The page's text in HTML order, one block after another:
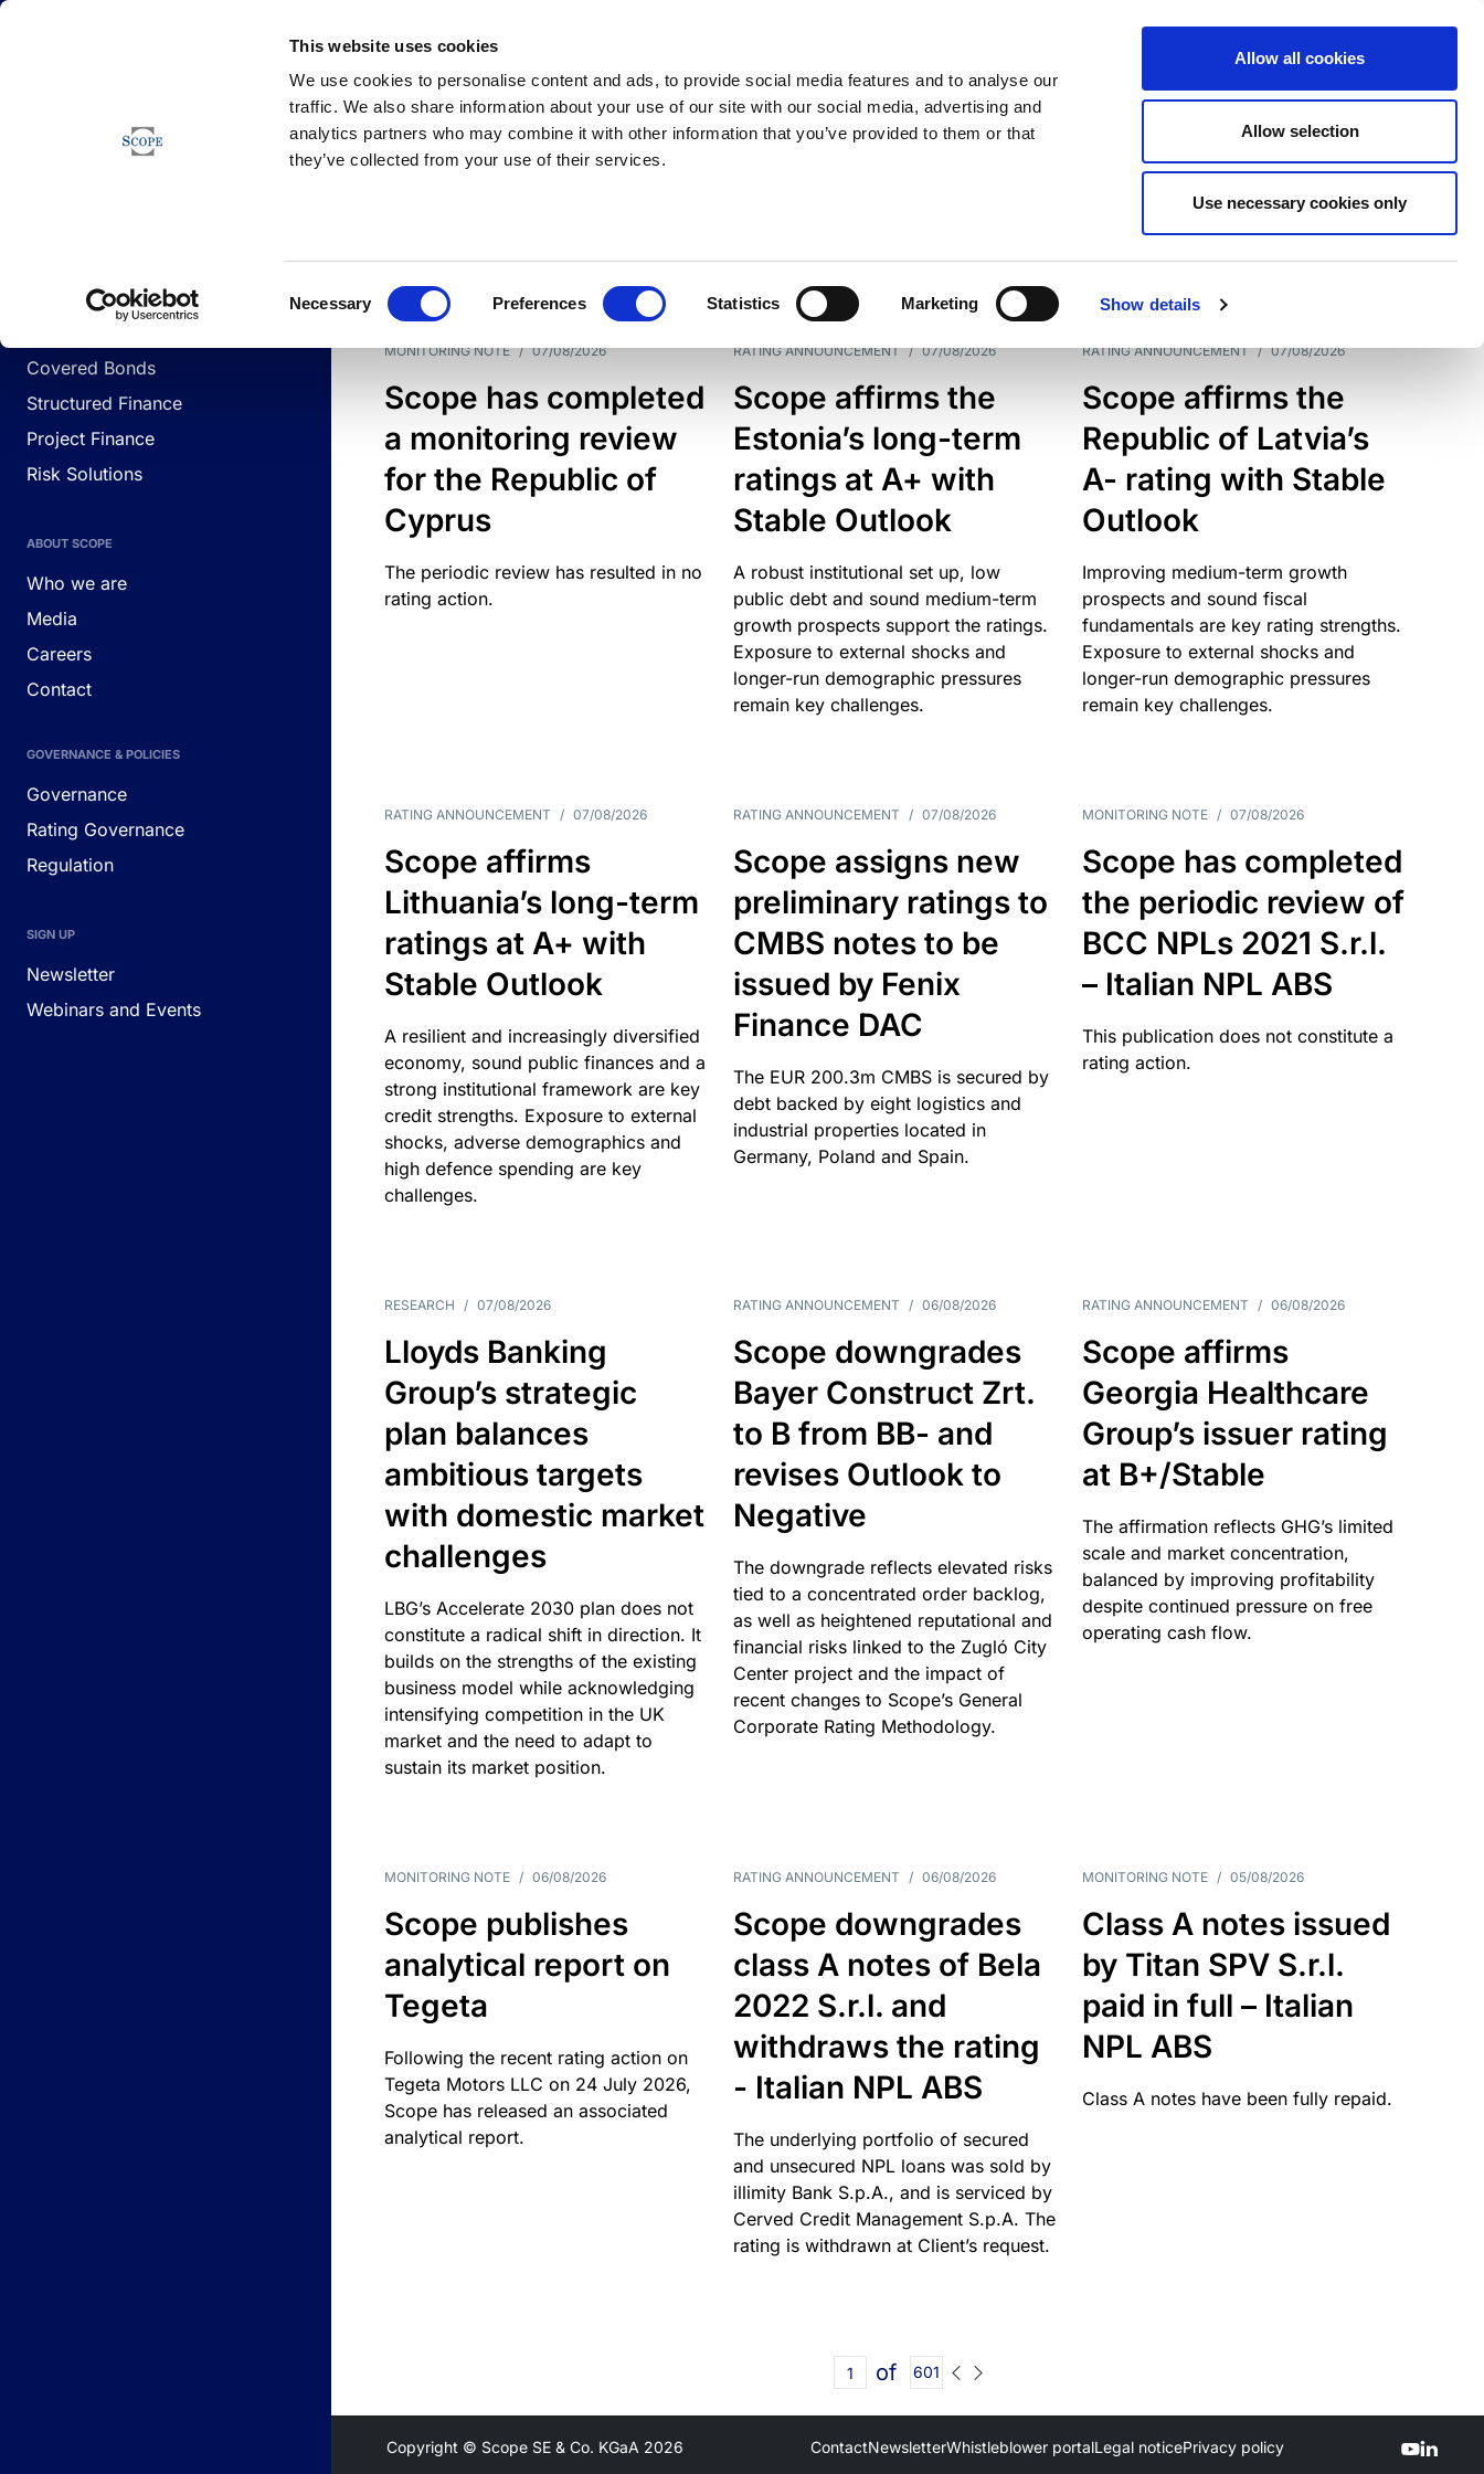
This website uses cookies
We use cookies to personalise content and ads, to provide social media features and to analyse our
traffic. We also share information about your use of our site with our social media, advertising and
analytics partners who may combine it with other information that you’ve provided to them or that
they’ve collected from your use of their services.
Necessary Preferences Statistics Marketing Show details
Allow all cookies
Allow selection
Use necessary cookies only
Corporates
Covered Bonds
Structured Finance
Project Finance
Risk Solutions
ABOUT SCOPE
Who we are
Media
Careers
Contact
GOVERNANCE & POLICIES
Governance
Rating Governance
Regulation
SIGN UP
Newsletter
Webinars and Events
Newsfeed
DATE TYPES
MONITORING NOTE / 07/08/2026
Scope has completed
a monitoring review
for the Republic of
Cyprus
The periodic review has resulted in no
rating action.
RATING ANNOUNCEMENT / 07/08/2026
Scope affirms the
Estonia’s long-term
ratings at A+ with
Stable Outlook
A robust institutional set up, low
public debt and sound medium-term
growth prospects support the ratings.
Exposure to external shocks and
longer-run demographic pressures
remain key challenges.
RATING ANNOUNCEMENT / 07/08/2026
Scope affirms the
Republic of Latvia’s
A- rating with Stable
Outlook
Improving medium-term growth
prospects and sound fiscal
fundamentals are key rating strengths.
Exposure to external shocks and
longer-run demographic pressures
remain key challenges.
RATING ANNOUNCEMENT / 07/08/2026
Scope affirms
Lithuania’s long-term
ratings at A+ with
Stable Outlook
A resilient and increasingly diversified
economy, sound public finances and a
strong institutional framework are key
credit strengths. Exposure to external
shocks, adverse demographics and
high defence spending are key
challenges.
RATING ANNOUNCEMENT / 07/08/2026
Scope assigns new
preliminary ratings to
CMBS notes to be
issued by Fenix
Finance DAC
The EUR 200.3m CMBS is secured by
debt backed by eight logistics and
industrial properties located in
Germany, Poland and Spain.
MONITORING NOTE / 07/08/2026
Scope has completed
the periodic review of
BCC NPLs 2021 S.r.l.
– Italian NPL ABS
This publication does not constitute a
rating action.
RESEARCH / 07/08/2026
Lloyds Banking
Group’s strategic
plan balances
ambitious targets
with domestic market
challenges
LBG’s Accelerate 2030 plan does not
constitute a radical shift in direction. It
builds on the strengths of the existing
business model while acknowledging
intensifying competition in the UK
market and the need to adapt to
sustain its market position.
RATING ANNOUNCEMENT / 06/08/2026
Scope downgrades
Bayer Construct Zrt.
to B from BB- and
revises Outlook to
Negative
The downgrade reflects elevated risks
tied to a concentrated order backlog,
as well as heightened reputational and
financial risks linked to the Zugló City
Center project and the impact of
recent changes to Scope’s General
Corporate Rating Methodology.
RATING ANNOUNCEMENT / 06/08/2026
Scope affirms
Georgia Healthcare
Group’s issuer rating
at B+/Stable
The affirmation reflects GHG’s limited
scale and market concentration,
balanced by improving profitability
despite continued pressure on free
operating cash flow.
MONITORING NOTE / 06/08/2026
Scope publishes
analytical report on
Tegeta
Following the recent rating action on
Tegeta Motors LLC on 24 July 2026,
Scope has released an associated
analytical report.
RATING ANNOUNCEMENT / 06/08/2026
Scope downgrades
class A notes of Bela
2022 S.r.l. and
withdraws the rating
- Italian NPL ABS
The underlying portfolio of secured
and unsecured NPL loans was sold by
illimity Bank S.p.A., and is serviced by
Cerved Credit Management S.p.A. The
rating is withdrawn at Client’s request.
MONITORING NOTE / 05/08/2026
Class A notes issued
by Titan SPV S.r.l.
paid in full – Italian
NPL ABS
Class A notes have been fully repaid.
of 601
Copyright © Scope SE & Co. KGaA 2026 ContactNewsletterWhistleblower portalLegal noticePrivacy policy